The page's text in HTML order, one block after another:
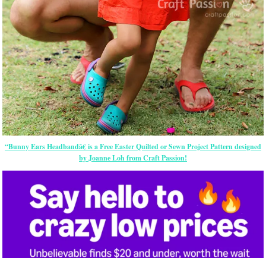
“Bunny Ears Headbandâ€ is a FreeEasterQuilted or Sewn Project Pattern designed
by Joanne Loh from Craft Passion!